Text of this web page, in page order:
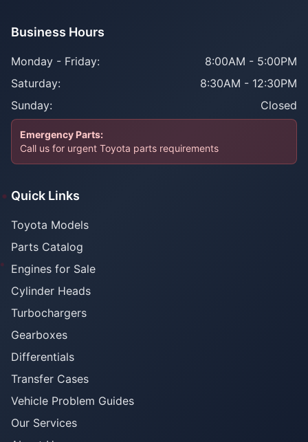
Business Hours
Monday - Friday:
8:00AM - 5:00PM
Saturday:
8:30AM - 12:30PM
Sunday:
Closed
Emergency Parts:
Call us for urgent Toyota parts requirements
Quick Links
Toyota Models
Parts Catalog
Engines for Sale
Cylinder Heads
Turbochargers
Gearboxes
Differentials
Transfer Cases
Vehicle Problem Guides
Our Services